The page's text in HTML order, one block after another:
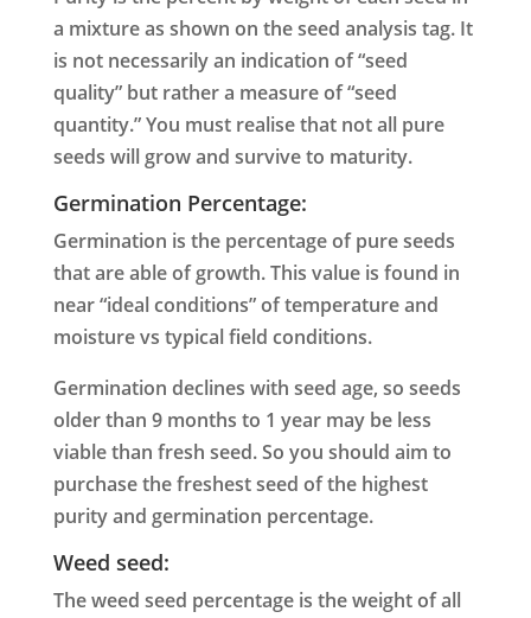
a mixture as shown on the seed analysis tag. It
is not necessarily an indication of “seed
quality” but rather a measure of “seed
quantity.”You must realise that not all pure
seeds will grow and survive to maturity.
Germination Percentage:
Germination is the percentage of pure seeds
that are able of growth. This value is found in
near “ideal conditions” of temperature and
moisture vs typical field conditions.
Germination declines with seed age, so seeds
older than 9 months to 1 year may be less
viable than fresh seed. So you should aim to
purchase the freshest seed of the highest
purity and germination percentage.
Weed seed:
The weed seed percentage is the weight of all